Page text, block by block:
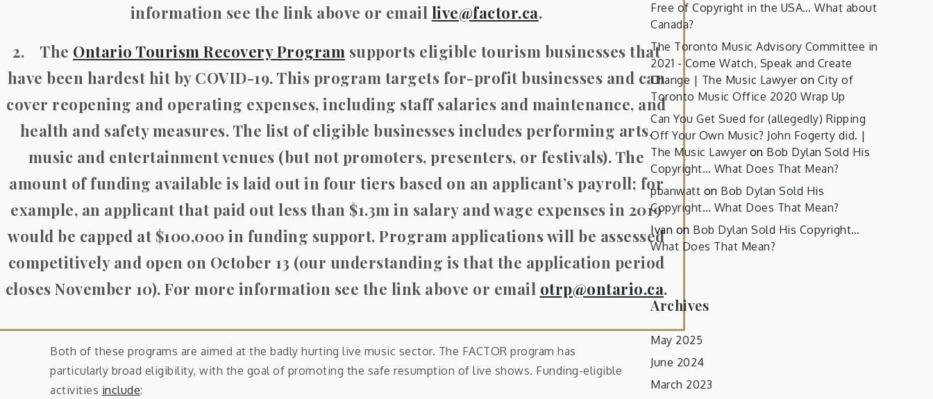
information see the link above or email live@factor.ca.
2. The Ontario Tourism Recovery Program supports eligible tourism businesses that
have been hardest hit by COVID-19. This program targets for-profit businesses and can
cover reopening and operating expenses, including staff salaries and maintenance, and
health and safety measures. The list of eligible businesses includes performing arts,
music and entertainment venues (but not promoters, presenters, or festivals). The
amount of funding available is laid out in four tiers based on an applicant’s payroll; for
example, an applicant that paid out less than $1.3m in salary and wage expenses in 2019
would be capped at $100,000 in funding support.Program applications will be assessed
competitively and open on October 13 (our understanding is that the application period
closes November 10). For more information see the link above or email otrp@ontario.ca.
Both of these programs are aimed at the badly hurting live music sector. The FACTOR program has
particularly broad eligibility, with the goal of promoting the safe resumption of live shows. Funding-eligible
activities include:
Free of Copyright in the USA… What about
Canada?
The Toronto Music Advisory Committee in
2021 - Come Watch, Speak and Create
Change | The Music Lawyeron City of
Toronto Music Office 2020 Wrap Up
Can You Get Sued for (allegedly) Ripping
Off Your Own Music? John Fogerty did. |
The Music Lawyeron Bob Dylan Sold His
Copyright… What Does That Mean?
pbanwatt on Bob Dylan Sold His
Copyright… What Does That Mean?
Ivan on Bob Dylan Sold His Copyright…
What Does That Mean?
Archives
May 2025
June 2024
March 2023